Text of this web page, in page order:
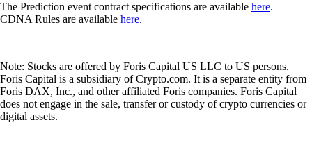
The Prediction event contract specifications are available here.
CDNA Rules are available here.
Note: Stocks are offered by Foris Capital US LLC to US persons.
Foris Capital is a subsidiary of Crypto.com. It is a separate entity from
Foris DAX, Inc., and other affiliated Foris companies. Foris Capital
does not engage in the sale, transfer or custody of crypto currencies or
digital assets.